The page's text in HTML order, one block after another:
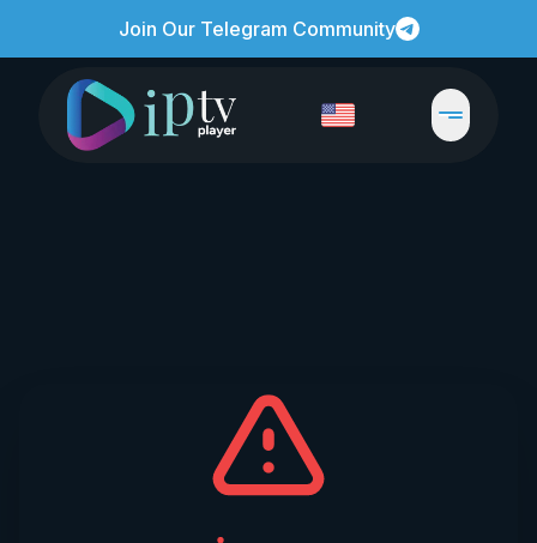
Join Our Telegram Community